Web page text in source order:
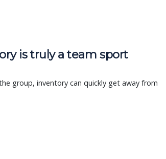
is truly a team sport
group, inventory can quickly get away from